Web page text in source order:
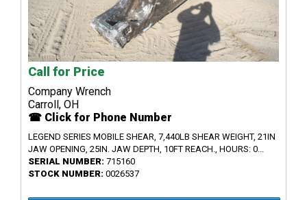
Call for Price
Company Wrench
Carroll, OH
☎ Click for Phone Number
LEGEND SERIES MOBILE SHEAR, 7,440LB SHEAR WEIGHT, 21IN
JAW OPENING, 25IN. JAW DEPTH, 10FT REACH., HOURS: 0...
SERIAL NUMBER: 715160
STOCK NUMBER: 0026537